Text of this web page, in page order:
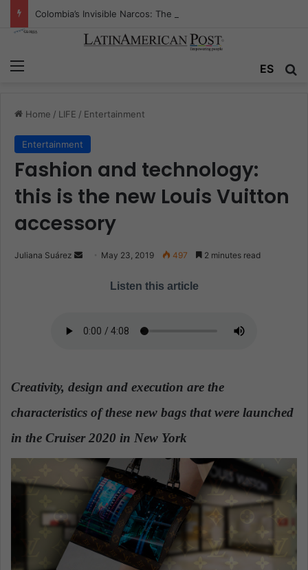
ES
Home / LIFE / Entertainment
Entertainment
Fashion and technology:
this is the new Louis Vuitton
accessory
Juliana Suárez
n
a
l
May 23, 2019 497 2 minutes read
Listen this article
Creativity, design and execution are the
characteristics of these new bags that were launched
in the Cruiser 2020 in New York